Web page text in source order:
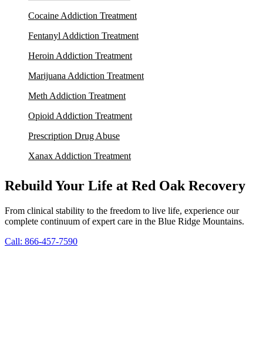
Cocaine Addiction Treatment
Fentanyl Addiction Treatment
Heroin Addiction Treatment
Marijuana Addiction Treatment
Meth Addiction Treatment
Opioid Addiction Treatment
Prescription Drug Abuse
Xanax Addiction Treatment
Rebuild Your Life at Red Oak Recovery
From clinical stability to the freedom to live life, experience our
complete continuum of expert care in the Blue Ridge Mountains.
Call: 866-457-7590